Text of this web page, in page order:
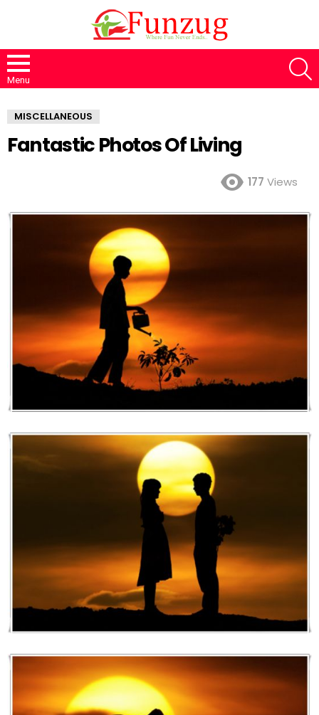
Menu
MISCELLANEOUS
Fantastic Photos Of Living
177 Views